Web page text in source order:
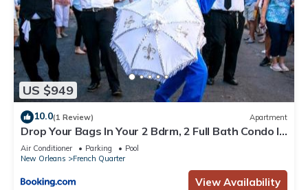
US $949
10.0(1 Review) Apartment
Drop Your Bags In Your 2 Bdrm, 2 Full Bath Condo In
French Quarters Prime Location
Air Conditioner Parking
Pool
New Orleans
French Quarter
View Availability